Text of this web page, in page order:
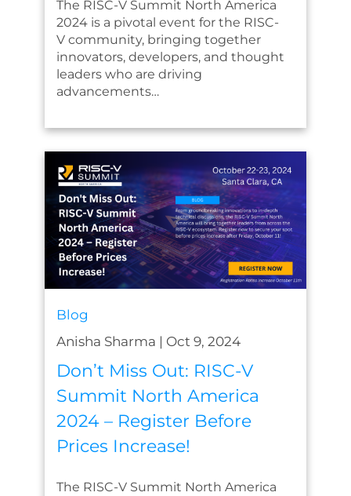
The RISC-V Summit North America
2024 is a pivotal event for the RISC-
V community, bringing together
innovators, developers, and thought
leaders who are driving
advancements…
Blog
Anisha Sharma | Oct 9, 2024
Don’t Miss Out: RISC-V
Summit North America
2024 – Register Before
Prices Increase!
The RISC-V Summit North America